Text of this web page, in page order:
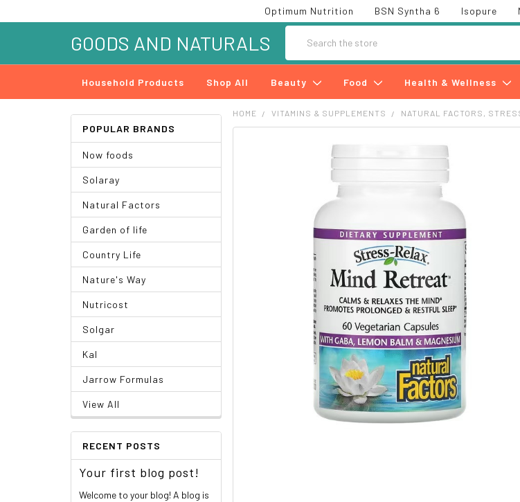
Optimum Nutrition BSN Syntha 6 Isopure
GOODS AND NATURALS
Household Products Shop All Beauty Food Health & Wellness
POPULAR BRANDS
Now foods
Solaray
Natural Factors
Garden of life
Country Life
Nature's Way
Nutricost
Solgar
Kal
Jarrow Formulas
View All
RECENT POSTS
Your first blog post!
Welcome to your blog! A blog is
HOME VITAMINS & SUPPLEMENTS NATURAL FACTORS,